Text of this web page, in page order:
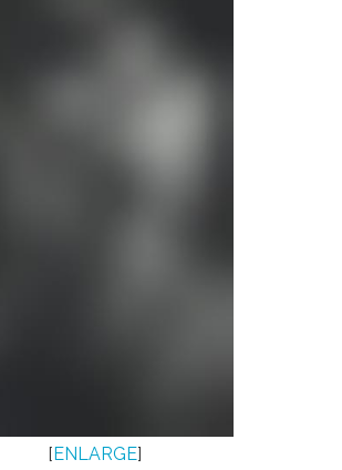
[ENLARGE]